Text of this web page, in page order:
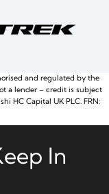
and regulated by the
a lender – credit is subject
HC Capital UK PLC. FRN: